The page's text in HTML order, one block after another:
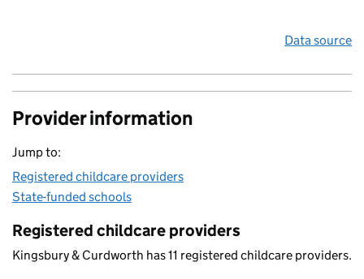
Data source
Provider information
Jump to:
Registered childcare providers
State-funded schools
Registered childcare providers
Kingsbury & Curdworth has 11 registered childcare providers.